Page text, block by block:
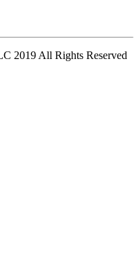
2019 All Rights Reserved